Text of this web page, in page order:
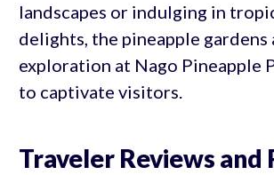
landscapes or indulging in
delights, the pineapple gardens
exploration at Nago Pineapple
to captivate visitors.
Traveler Reviews and